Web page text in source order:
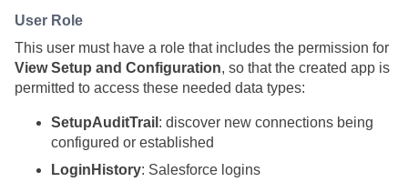
User Role
This user must have a role that includes the permission for
View Setup and Configuration, so that the created app is
permitted to access these needed data types:
SetupAuditTrail : discover new connections being
configured or established
LoginHistory: Salesforce logins